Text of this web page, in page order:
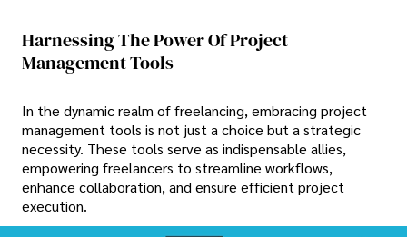
Harnessing The Power Of Project
Management Tools
In the dynamic realm of freelancing, embracing project
management tools is not just a choice but a strategic
necessity. These tools serve as indispensable allies,
empowering freelancers to streamline workflows,
enhance collaboration, and ensure efficient project
execution.